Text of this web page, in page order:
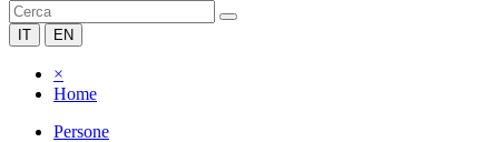
IT EN
×
Home
Persone